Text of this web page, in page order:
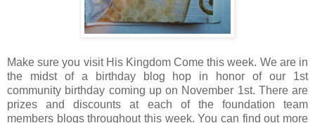
Make sure you visit His Kingdom Come this week. We are in
the midst of a birthday blog hop in honor of our 1st
community birthday coming up on November 1st. There are
prizes and discounts at each of the foundation team
members blogs throughout this week. You can find out more